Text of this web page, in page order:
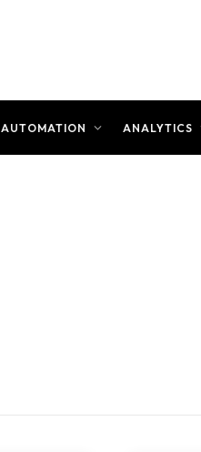
AUTOMATION ANALYTICS